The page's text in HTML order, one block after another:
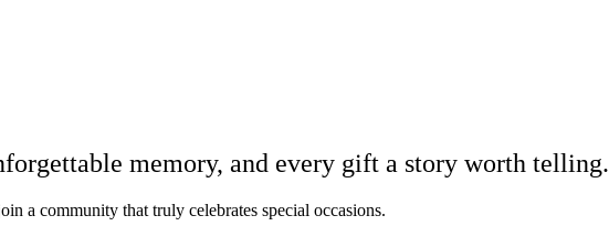
memory, and every gift a story worth telling.
a community that truly celebrates special occasions.